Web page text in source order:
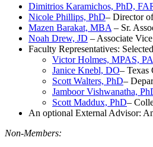
Dimitrios Karamichos, PhD,
Nicole Phillips, PhD– Director
Mazen Barakat, MBA – Sr.
Noah Drew, JD – Associate
Faculty Representatives:
Victor Holmes, MPAS,
Janice Knebl, DO– Texas
Scott Walters, PhD–
Jamboor Vishwanatha,
Scott Maddux, PhD–
An optional External Advisor:
Non-Members: